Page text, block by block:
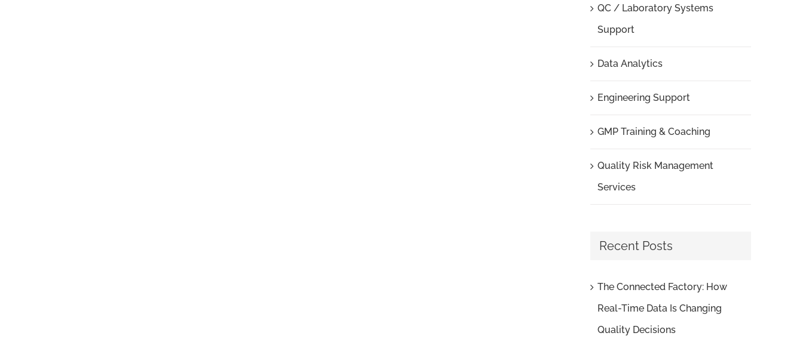
QC / Laboratory Systems
Support
Data Analytics
Engineering Support
GMP Training & Coaching
Quality Risk Management
Services
Recent Posts
The Connected Factory: How
Real-Time Data Is Changing
Quality Decisions